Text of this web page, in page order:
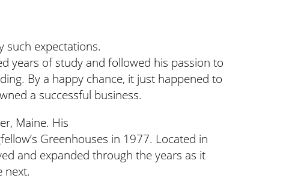
such expectations.
years of study and followed his passion to
By a happy chance, it just happened to
a successful business.
Maine. His
Greenhouses in 1977. Located in
and expanded through the years as it
next.